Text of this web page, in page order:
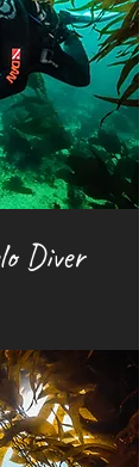
Diver